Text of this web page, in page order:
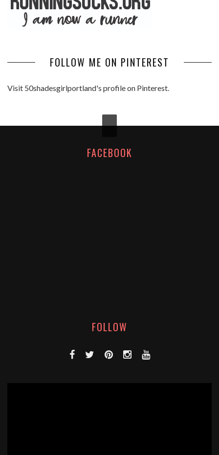
FOLLOW ME ON PINTEREST
Visit 50shadesgirlportland's profile on Pinterest.
FACEBOOK
FOLLOW